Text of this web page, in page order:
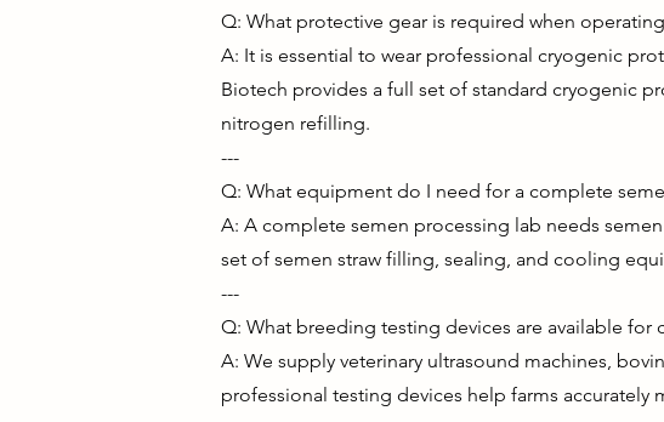
Q: What protective gear is required when
A: It is essential to wear professional cryogenic
Biotech provides a full set of standard cryogenic
nitrogen refilling.
---
Q: What equipment do I need for a complete
A: A complete semen processing lab needs
set of semen straw filling, sealing, and cooling
---
Q: What breeding testing devices are available for
A: We supply veterinary ultrasound machines,
professional testing devices help farms